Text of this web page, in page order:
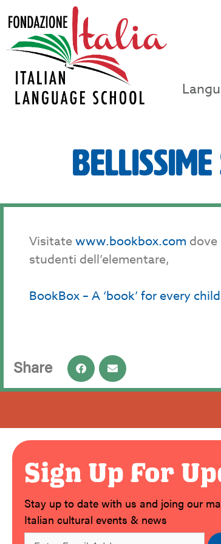
Visitatewww.bookbox.com
studenti dell’elementare,
BookBox – A ‘book’ for every
Share
Sign Up For
Stay up to date with us and joing our
Italian cultural events & news